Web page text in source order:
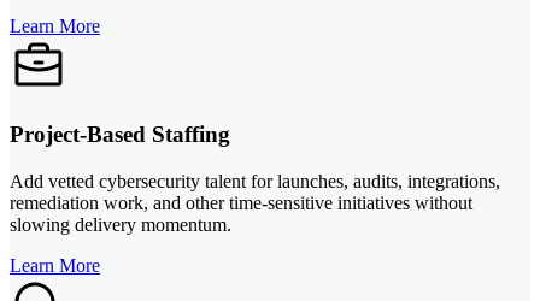
Learn More
Project-Based Staffing
Add vetted cybersecurity talent for launches, audits, integrations,
remediation work, and other time-sensitive initiatives without
slowing delivery momentum.
Learn More